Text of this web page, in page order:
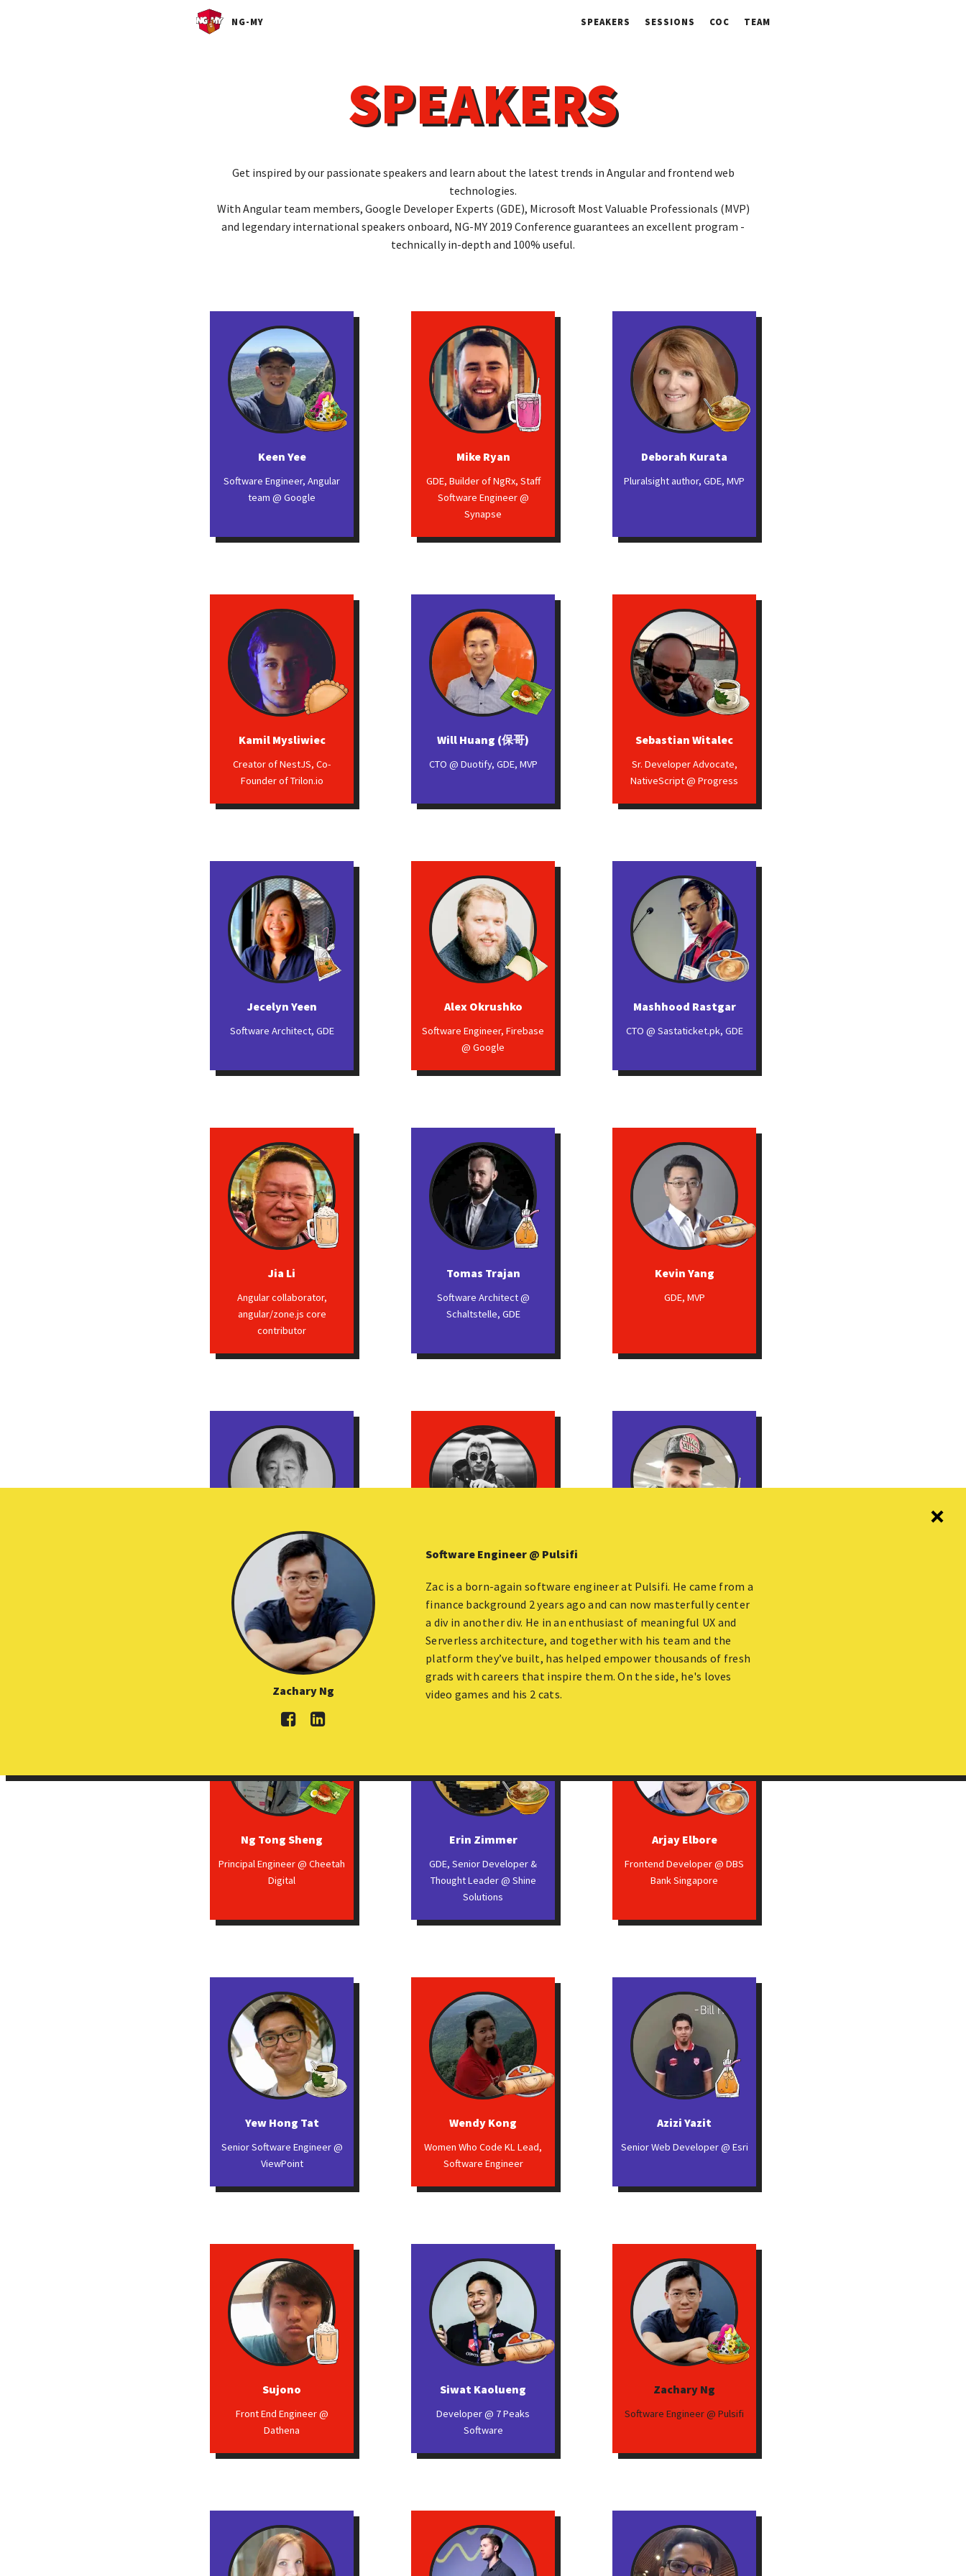
NG-MY SPEAKERS SESSIONS COC TEAM
SPEAKERS
Get inspired by our passionate speakers and learn about the latest trends in Angular and frontend web
technologies.
With Angular team members, Google Developer Experts (GDE), Microsoft Most Valuable Professionals (MVP)
and legendary international speakers onboard, NG-MY 2019 Conference guarantees an excellent program -
technically in-depth and 100% useful.
Keen Yee
Software Engineer, Angular
team @ Google
Mike Ryan
GDE, Builder of NgRx, Staff
Software Engineer @
Synapse
Deborah Kurata
Pluralsight author, GDE, MVP
Kamil Mysliwiec
Creator of NestJS, Co-
Founder of Trilon.io
Will Huang (保哥)
CTO @ Duotify, GDE, MVP
Sebastian Witalec
Sr. Developer Advocate,
NativeScript @ Progress
Jecelyn Yeen
Software Architect, GDE
Alex Okrushko
Software Engineer, Firebase
@ Google
Mashhood Rastgar
CTO @ Sastaticket.pk, GDE
Jia Li
Angular collaborator,
angular/zone.js core
contributor
Tomas Trajan
Software Architect @
Schaltstelle, GDE
Kevin Yang
GDE, MVP
Jerry Kurata
Machine Learning GDE,
Pluralsight author
Kamil Kisiela
Apollo-Angular Author,
Developer @ The Guild,
GraphQL Contributor
Senior Developer Advocate
Ng Tong Sheng
Principal Engineer @ Cheetah
Digital
Erin Zimmer
GDE, Senior Developer &
Thought Leader @ Shine
Solutions
Arjay Elbore
Frontend Developer @ DBS
Bank Singapore
Yew Hong Tat
Senior Software Engineer @
ViewPoint
Wendy Kong
Women Who Code KL Lead,
Software Engineer
Azizi Yazit
Senior Web Developer @ Esri
Sujono
Front End Engineer @
Dathena
Siwat Kaolueng
Developer @ 7 Peaks
Software
Zachary Ng
Software Engineer @ Pulsifi
Zachary Ng
Software Engineer @ Pulsifi
Zac is a born-again software engineer at Pulsifi. He came from a
finance background 2 years ago and can now masterfully center
a div in another div. He in an enthusiast of meaningful UX and
Serverless architecture, and together with his team and the
platform they’ve built, has helped empower thousands of fresh
grads with careers that inspire them. On the side, he's loves
video games and his 2 cats.